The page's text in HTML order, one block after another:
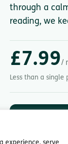
through a
reading, we
£7.99/
Less than a single
DOWNLOAD